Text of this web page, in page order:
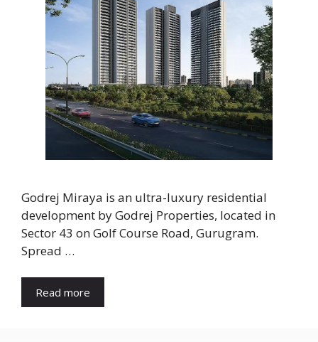
Godrej Miraya is an ultra-luxury residential
development by Godrej Properties, located in
Sector 43 on Golf Course Road, Gurugram.
Spread …
Read more